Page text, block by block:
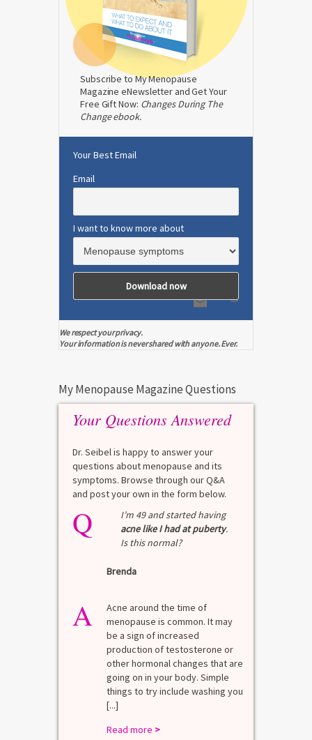
Subscribe to My Menopause
Magazine eNewsletter and Get Your
Free Gift Now: Changes During The
Change ebook.
Your Best Email
Email
I want to know more about
We respect your privacy.
Your information is never shared with anyone. Ever.
My Menopause Magazine Questions
Your Questions Answered
Dr. Seibel is happy to answer your
questions about menopause and its
symptoms. Browse through our Q&A
and post your own in the form below.
Q
I’m 49 and started having
acne like I had at puberty.
Is this normal?
Brenda
A
Acne around the time of
menopause is common. It may
be a sign of increased
production of testosterone or
other hormonal changes that are
going on in your body. Simple
things to try include washing you
[...]
Read more >